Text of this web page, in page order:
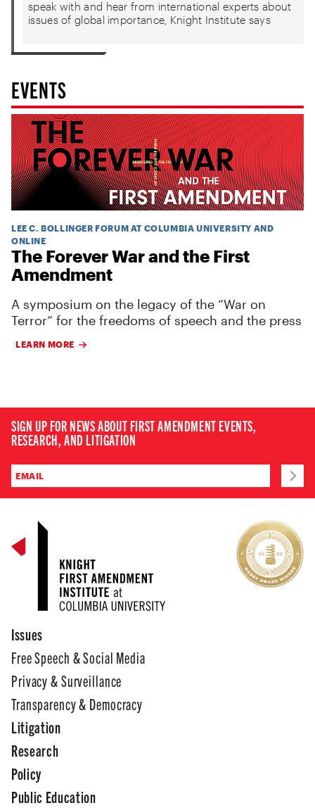
speak with and hear from international experts about
issues of global importance, Knight Institute says
EVENTS
LEE C. BOLLINGER FORUM AT COLUMBIA UNIVERSITY AND
ONLINE
The Forever War and the First
Amendment
A symposium on the legacy of the “War on
Terror” for the freedoms of speech and the press
LEARN MORE
SIGN UP FOR NEWS ABOUT FIRST AMENDMENT EVENTS,
RESEARCH, AND LITIGATION
Issues
Free Speech & Social Media
Privacy & Surveillance
Transparency & Democracy
Litigation
Research
Policy
Public Education